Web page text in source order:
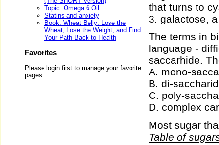
Topic: Omega 6 Oil
Statins and anxiety
Book: Wheat Belly: Lose the
Wheat, Lose the Weight, and Find
Your Path Back to Health
Favorites
Please login first to manage your favorite
pages.
that turns to
3. galactose,
The terms in
language -
saccarhide.
A. mono-
B. di-
C. poly-
D. complex
Most sugar
Table of